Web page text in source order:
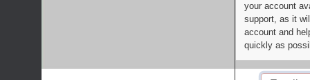
your account
support, as it
account and
quickly as